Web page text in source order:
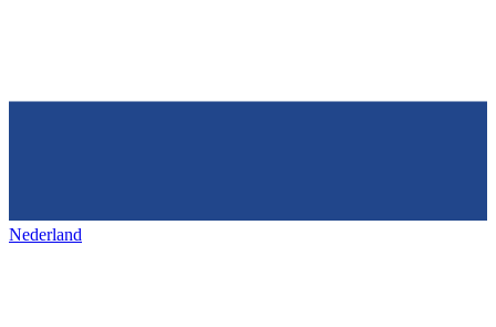
Nederland